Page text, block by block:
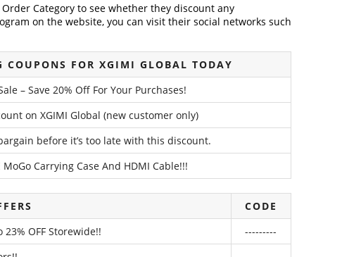
Category to see whether they discount any
on the website, you can visit their social networks such
COUPONS FOR XGIMI GLOBAL TODAY
– Save 20% Off For Your Purchases!
on XGIMI Global (new customer only)
before it’s too late with this discount.
MoGo Carrying Case And HDMI Cable!!!
CODE
OFF Storewide!!
---------